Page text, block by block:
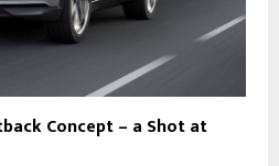
Concept – a Shot at